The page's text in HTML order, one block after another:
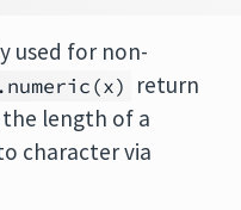
used for non-
return
length of a
character via